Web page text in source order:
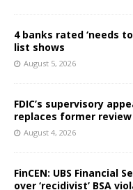
4 banks rated ‘needs
list shows
August 5, 2026
FDIC’s supervisory
replaces former
August 4, 2026
FinCEN: UBS Financial
over ‘recidivist’ BSA